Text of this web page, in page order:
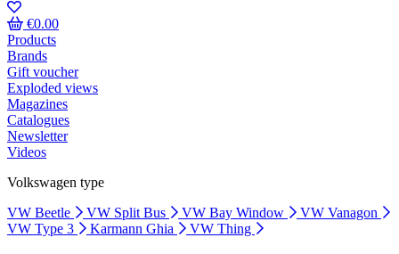
€0.00
Products
Brands
Gift voucher
Exploded views
Magazines
Catalogues
Newsletter
Videos
Volkswagen type
VW Beetle
VW Split Bus VW Bay Window
VW Vanagon
VW Type 3
Karmann Ghia VW Thing